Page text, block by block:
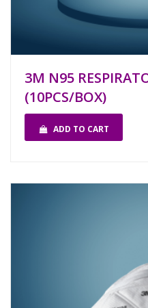
3M N95
(10PCS/BOX)
ADD TO CART